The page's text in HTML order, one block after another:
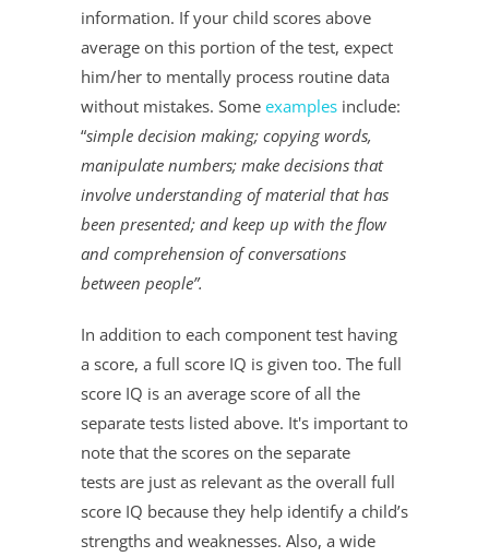
information. If your child scores above
average on this portion of the test, expect
him/her to mentally process routine data
without mistakes. Some examples include:
“simple decision making; copying words,
manipulate numbers; make decisions that
involve understanding of material that has
been presented; and keep up with the flow
and comprehension of conversations
between people”.
In addition to each component test having
a score, a full score IQ is given too. The full
score IQ is an average score of all the
separate tests listed above. It's important to
note that the scores on the separate
tests are just as relevant as the overall full
score IQ because they help identify a child’s
strengths and weaknesses. Also, a wide